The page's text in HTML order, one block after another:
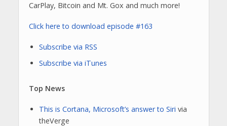
CarPlay, Bitcoin and Mt. Gox and much more!
Click here to download episode #163
Subscribe via RSS
Subscribe via iTunes
Top News
This is Cortana, Microsoft’s answer to Siri via
theVerge